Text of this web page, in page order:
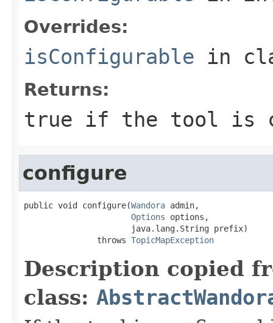
Overrides:
isConfigurable in
Returns:
true if the tool is
configure
public void configure(Wandora admin,
Options options,
                      java.lang.String prefix)
               throws
TopicMapException
Description copied
class: